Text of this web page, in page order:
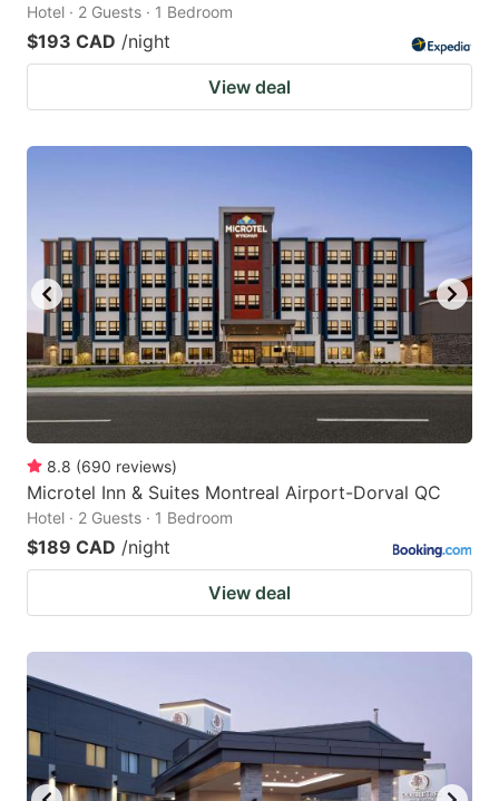
Hotel · 2 Guests · 1 Bedroom
$193 CAD /night
View deal
8.8 (690 reviews)
Microtel Inn & Suites Montreal Airport-Dorval QC
Hotel · 2 Guests · 1 Bedroom
$189 CAD /night
View deal